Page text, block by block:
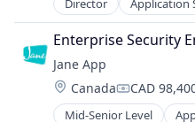
Telehealth
Practice
SaaS
Software
Software
Technology
Technology And
Director Application
Enterprise Systems
Health Care
HealthTech
Online Booking
Other Healthcare
Platform
Enterprise Security
Jane App
Location:
Canada CAD
Mid-Senior Level